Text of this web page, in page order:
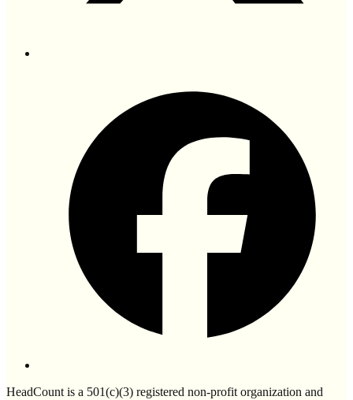
HeadCount is a 501(c)(3) registered non-profit organization and